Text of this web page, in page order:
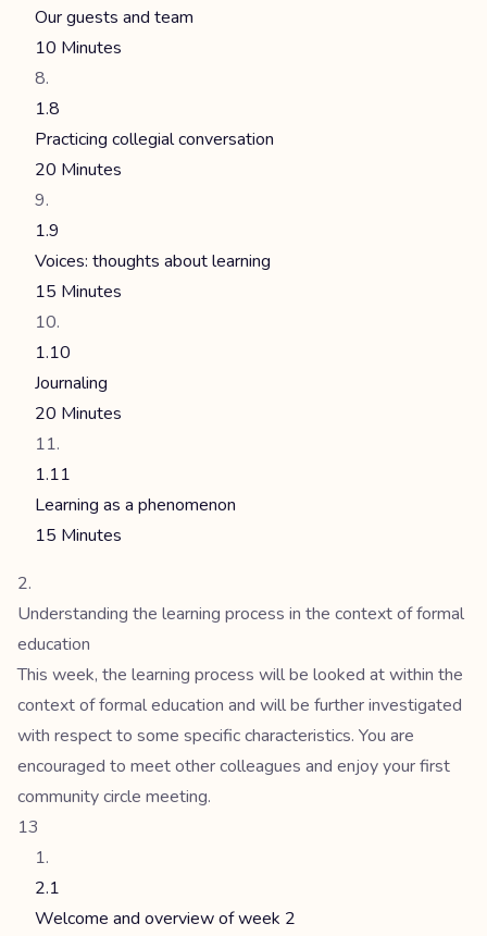
Our guests and team
10 Minutes
1.8
Practicing collegial conversation
20 Minutes
1.9
Voices: thoughts about learning
15 Minutes
1.10
Journaling
20 Minutes
1.11
Learning as a phenomenon
15 Minutes
Understanding the learning process in the context of formal
education
This week, the learning process will be looked at within the
context of formal education and will be further investigated
with respect to some specific characteristics. You are
encouraged to meet other colleagues and enjoy your first
community circle meeting.
13
2.1
Welcome and overview of week 2